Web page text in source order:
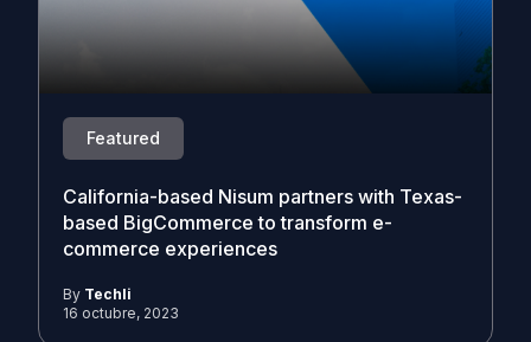
Featured
California-based Nisum partners with Texas-
based BigCommerce to transform e-
commerce experiences
By Techli
16 octubre, 2023